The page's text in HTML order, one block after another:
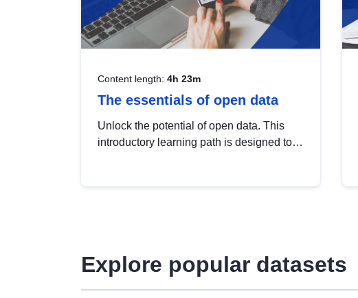
Content length: 4h 23m
The essentials of open data
Unlock the potential of open data. This
introductory learning path is designed to
Explore popular datasets